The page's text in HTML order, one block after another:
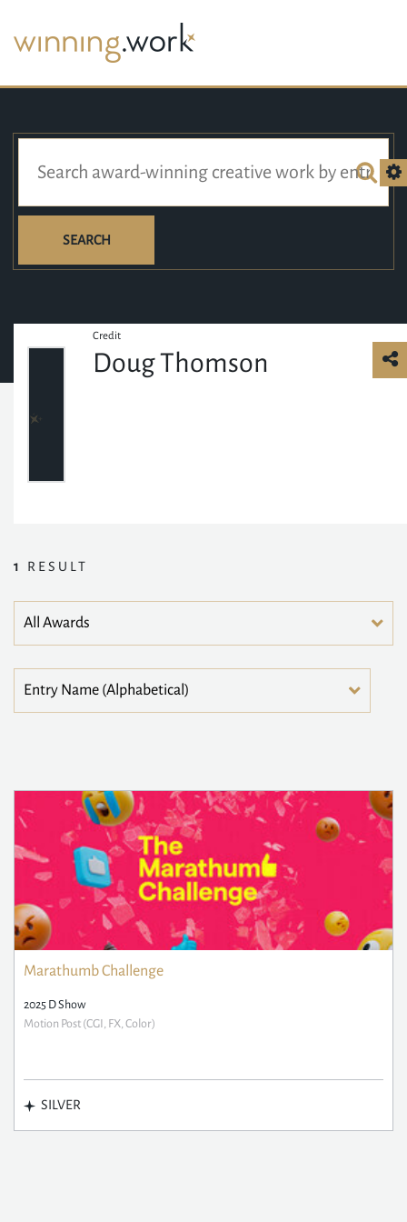
SEARCH
Credit
Doug Thomson
1 RESULT
Marathumb Challenge
2025 D Show
Motion Post (CGI, FX, Color)
SILVER